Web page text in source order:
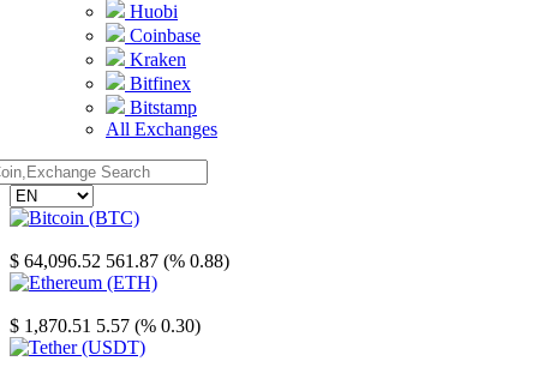
Huobi
Coinbase
Kraken
Bitfinex
Bitstamp
All Exchanges
$ 64,096.52 561.87 (% 0.88)
$ 1,870.51 5.57 (% 0.30)